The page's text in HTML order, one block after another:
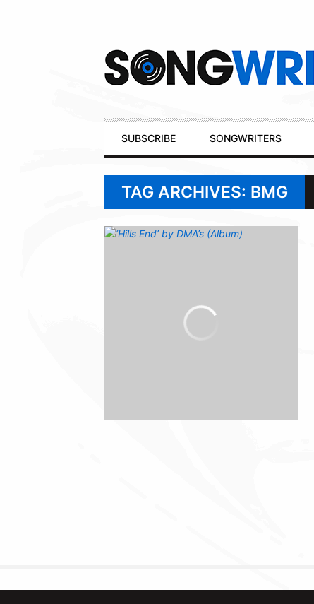
Primary
Navigation
SUBSCRIBE SONGWRITERS
TAG ARCHIVES: BMG